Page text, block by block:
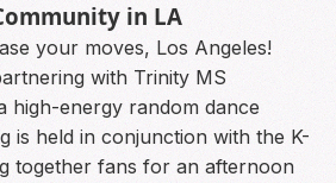
in LA
your moves, Los Angeles!
with Trinity MS
high-energy random dance
is held in conjunction with the K-
together fans for an afternoon